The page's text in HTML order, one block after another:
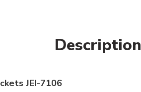
Description
JEI-7106